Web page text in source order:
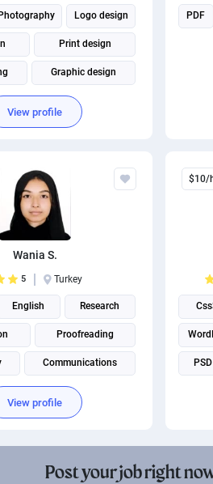
Photography Logo design
Print design
Graphic design
Adobe Photoshop
Illustrator
View profile
PDF
Wania S.
5 Turkey
English Research
Proofreading
Communications
Creative Writing
assistant
View profile
$10/
Post your job right